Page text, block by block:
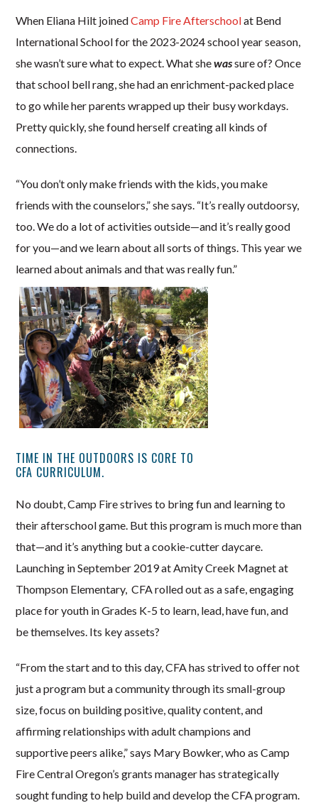
When Eliana Hilt joinedCamp Fire Afterschoolat Bend
International School for the 2023-2024 school year season,
she wasn’t sure what to expect. What shewassure of? Once
that school bell rang, she had an enrichment-packed place
to go while her parents wrapped up their busy workdays.
Pretty quickly, she found herself creating all kinds of
connections.
“You don’t only make friends with the kids, you make
friends with the counselors,” she says. “It’s really outdoorsy,
too. We do a lot of activities outside—and it’s really good
for you—and we learn about all sorts of things. This year we
learned about animals and that was really fun.”
TIME IN THE OUTDOORS IS CORE TO
CFA CURRICULUM.
No doubt, Camp Fire strives to bring fun and learning to
their afterschool game. But this program is much more than
that—and it’s anything but a cookie-cutter daycare.
Launching in September 2019 at Amity Creek Magnet at
Thompson Elementary, CFA rolled out as asafe, engaging
place for youth in Grades K-5 to learn, lead, have fun, and
be themselves. Its key assets?
“From the start and to this day, CFA has strived to offer not
just a program but a community through its small-group
size, focus on building positive, quality content, and
affirming relationships with adult champions and
supportive peers alike,” says Mary Bowker, who as Camp
Fire Central Oregon’s grants manager has strategically
sought funding to help build and develop the CFA program.